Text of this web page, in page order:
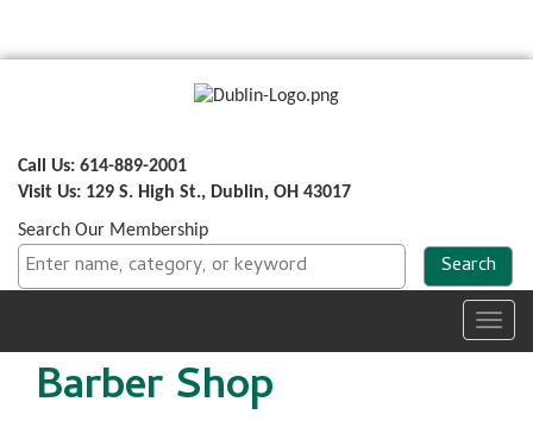
Call Us: 614-889-2001
Visit Us: 129 S. High St., Dublin, OH 43017
Search Our Membership
Barber Shop